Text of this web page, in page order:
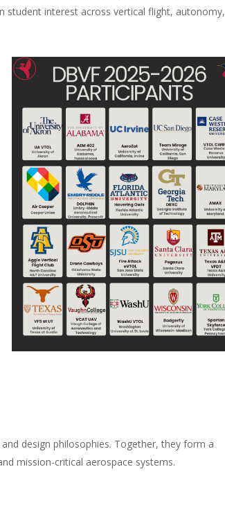
interest across vertical flight, autonomy,
design philosophies. Together, they form a
mission-critical aerospace systems.